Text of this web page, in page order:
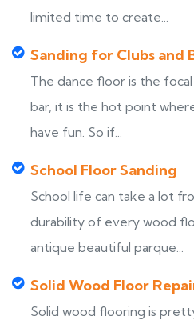
limited time to create...
Sanding for Clubs and
The dance floor is the
bar, it is the hot point
have fun. So if...
School Floor Sanding
School life can take a lot
durability of every wood
antique beautiful parque...
Solid Wood Floor
Solid wood flooring is